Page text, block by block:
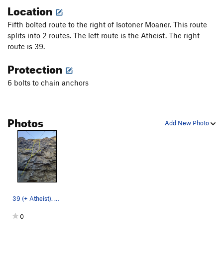
Location
Fifth bolted route to the right of Isotoner Moaner. This route
splits into 2 routes. The left route is the Atheist. The right
route is 39.
Protection
6 bolts to chain anchors
Add New Photo
Photos
39 (+ Atheist). Although it is possible to go d…
0